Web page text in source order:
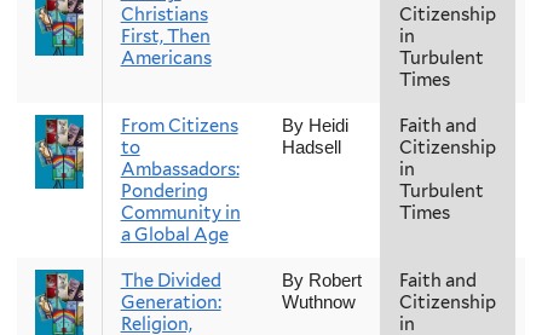
Christians
First, Then
Americans
Citizenship
in
Turbulent
Times
From Citizens
to
Ambassadors:
Pondering
Community in
a Global Age
By Heidi
Hadsell
Faith and
Citizenship
in
Turbulent
Times
The Divided
Generation:
Religion,
By Robert
Wuthnow
Faith and
Citizenship
in